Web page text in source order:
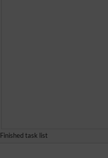
Finished task list